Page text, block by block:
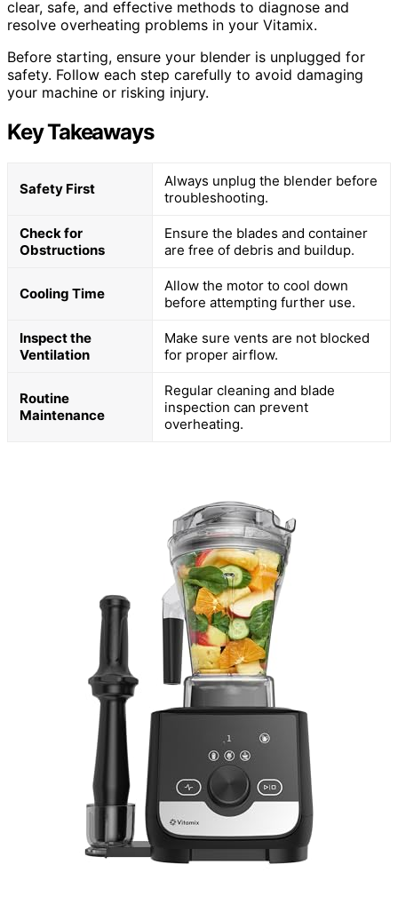
clear, safe, and effective methods to diagnose and
resolve overheating problems in your Vitamix.
Before starting, ensure your blender is unplugged for
safety. Follow each step carefully to avoid damaging
your machine or risking injury.
Key Takeaways
Safety First
Always unplug the blender before
troubleshooting.
Check for
Obstructions
Ensure the blades and container
are free of debris and buildup.
Cooling Time
Allow the motor to cool down
before attempting further use.
Inspect the
Ventilation
Make sure vents are not blocked
for proper airflow.
Routine
Maintenance
Regular cleaning and blade
inspection can prevent
overheating.